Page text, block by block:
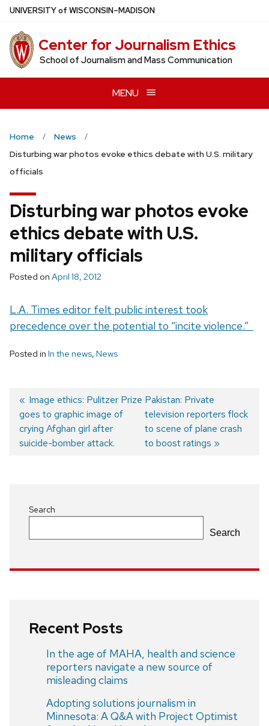
Skip
main
content
UNIVERSITYof WISCONSIN–MADISON
Center for Journalism Ethics
School of Journalism and Mass Communication
MENU
Home
News
Disturbing war photos evoke ethics debate with U.S. military
officials
Disturbing war photos evoke
ethics debate with U.S.
military officials
Posted on April 18, 2012
L.A. Times editor felt public interest took
precedence over the potential to “incite violence.”
Posted in In the news, News
Post
navigation
Previous
post:
Image ethics: Pulitzer Prize
goes to graphic image of
crying Afghan girl after
suicide-bomber attack.
Next
post:
Pakistan: Private
television reporters flock
to scene of plane crash
to boost ratings
Search
Search
Recent Posts
In the age of MAHA, health and science
reporters navigate a new source of
misleading claims
Adopting solutions journalism in
Minnesota: A Q&A with Project Optimist